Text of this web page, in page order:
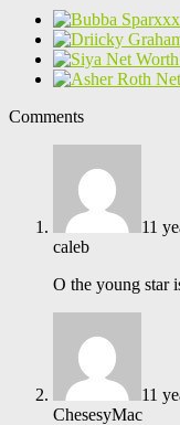
Comments
11
caleb
O the young star
11
ChesesyMac